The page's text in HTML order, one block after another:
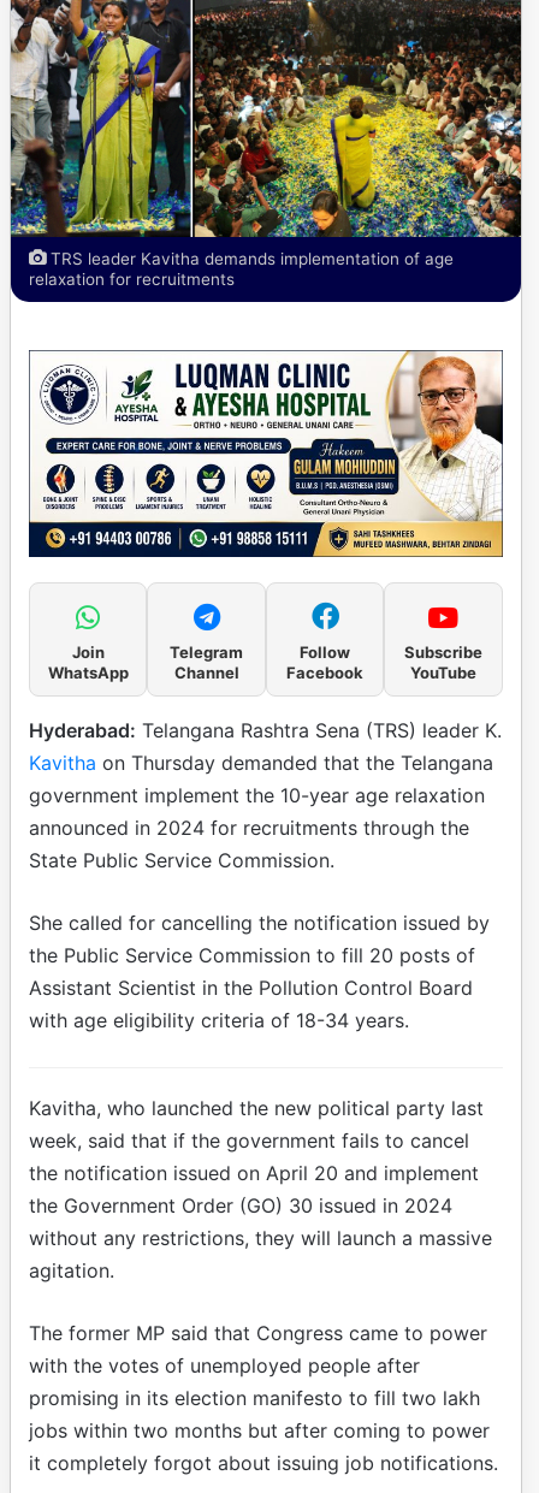
TRS leader Kavitha demands implementation of age
relaxation for recruitments
Join
WhatsApp
Telegram
Channel
Follow
Facebook
Subscribe
YouTube
Hyderabad: Telangana Rashtra Sena (TRS) leader K.
Kavitha on Thursday demanded that the Telangana
government implement the 10-year age relaxation
announced in 2024 for recruitments through the
State Public Service Commission.
She called for cancelling the notification issued by
the Public Service Commission to fill 20 posts of
Assistant Scientist in the Pollution Control Board
with age eligibility criteria of 18-34 years.
Kavitha, who launched the new political party last
week, said that if the government fails to cancel
the notification issued on April 20 and implement
the Government Order (GO) 30 issued in 2024
without any restrictions, they will launch a massive
agitation.
The former MP said that Congress came to power
with the votes of unemployed people after
promising in its election manifesto to fill two lakh
jobs within two months but after coming to power
it completely forgot about issuing job notifications.